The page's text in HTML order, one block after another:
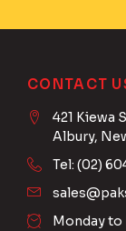
CONTACT
421 Kiewa
Albury,
Tel: (02)
Monday to